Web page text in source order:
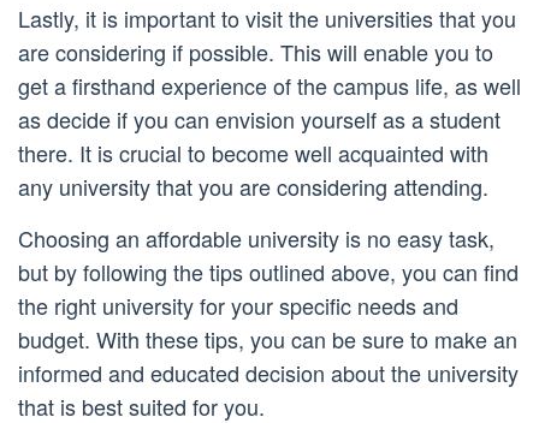
Lastly, it is important to visit the universities that you
are considering if possible. This will enable you to
get a firsthand experience of the campus life, as well
as decide if you can envision yourself as a student
there. It is crucial to become well acquainted with
any university that you are considering attending.
Choosing an affordable university is no easy task,
but by following the tips outlined above, you can find
the right university for your specific needs and
budget. With these tips, you can be sure to make an
informed and educated decision about the university
that is best suited for you.